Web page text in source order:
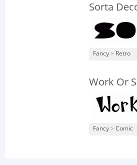
Sorta
Fancy > Retro
Work Or
Fancy > Comic